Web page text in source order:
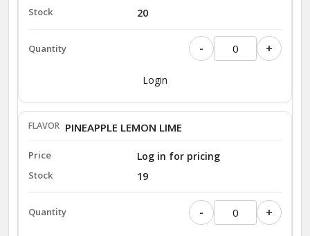
20
- +
Login
PINEAPPLE LEMON LIME
Log in for pricing
19
- +